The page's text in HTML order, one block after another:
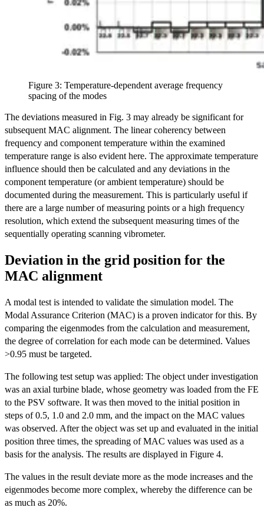
Figure 3: Temperature-dependent average frequency
spacing of the modes
The deviations measured in Fig. 3 may already be significant for
subsequent MAC alignment. The linear coherency between
frequency and component temperature within the examined
temperature range is also evident here. The approximate temperature
influence should then be calculated and any deviations in the
component temperature (or ambient temperature) should be
documented during the measurement. This is particularly useful if
there are a large number of measuring points or a high frequency
resolution, which extend the subsequent measuring times of the
sequentially operating scanning vibrometer.
Deviation in the grid position for the
MAC alignment
A modal test is intended to validate the simulation model. The
Modal Assurance Criterion (MAC) is a proven indicator for this. By
comparing the eigenmodes from the calculation and measurement,
the degree of correlation for each mode can be determined. Values
>0.95 must be targeted.
The following test setup was applied: The object under investigation
was an axial turbine blade, whose geometry was loaded from the FE
to the PSV software. It was then moved to the initial position in
steps of 0.5, 1.0 and 2.0 mm, and the impact on the MAC values
was observed. After the object was set up and evaluated in the initial
position three times, the spreading of MAC values was used as a
basis for the analysis. The results are displayed in Figure 4.
The values in the result deviate more as the mode increases and the
eigenmodes become more complex, whereby the difference can be
as much as 20%.